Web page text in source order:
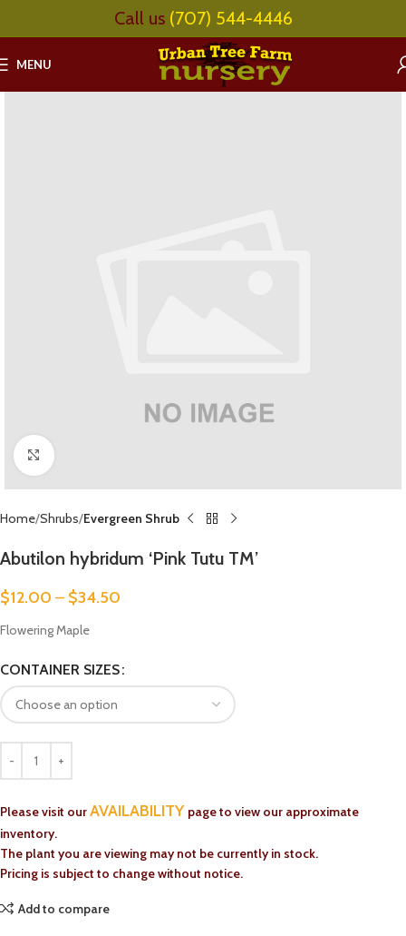
Call us (707) 544-4446
MENU
Click to enlarge
Home Shrubs Evergreen Shrub
Abutilon hybridum ‘Pink Tutu TM’
$12.00 – $34.50
Flowering Maple
CONTAINER SIZES
Please visit ourAVAILABILITY page to view our approximate
inventory.
The plant you are viewing may not be currently in stock.
Pricing is subject to change without notice.
Add to compare